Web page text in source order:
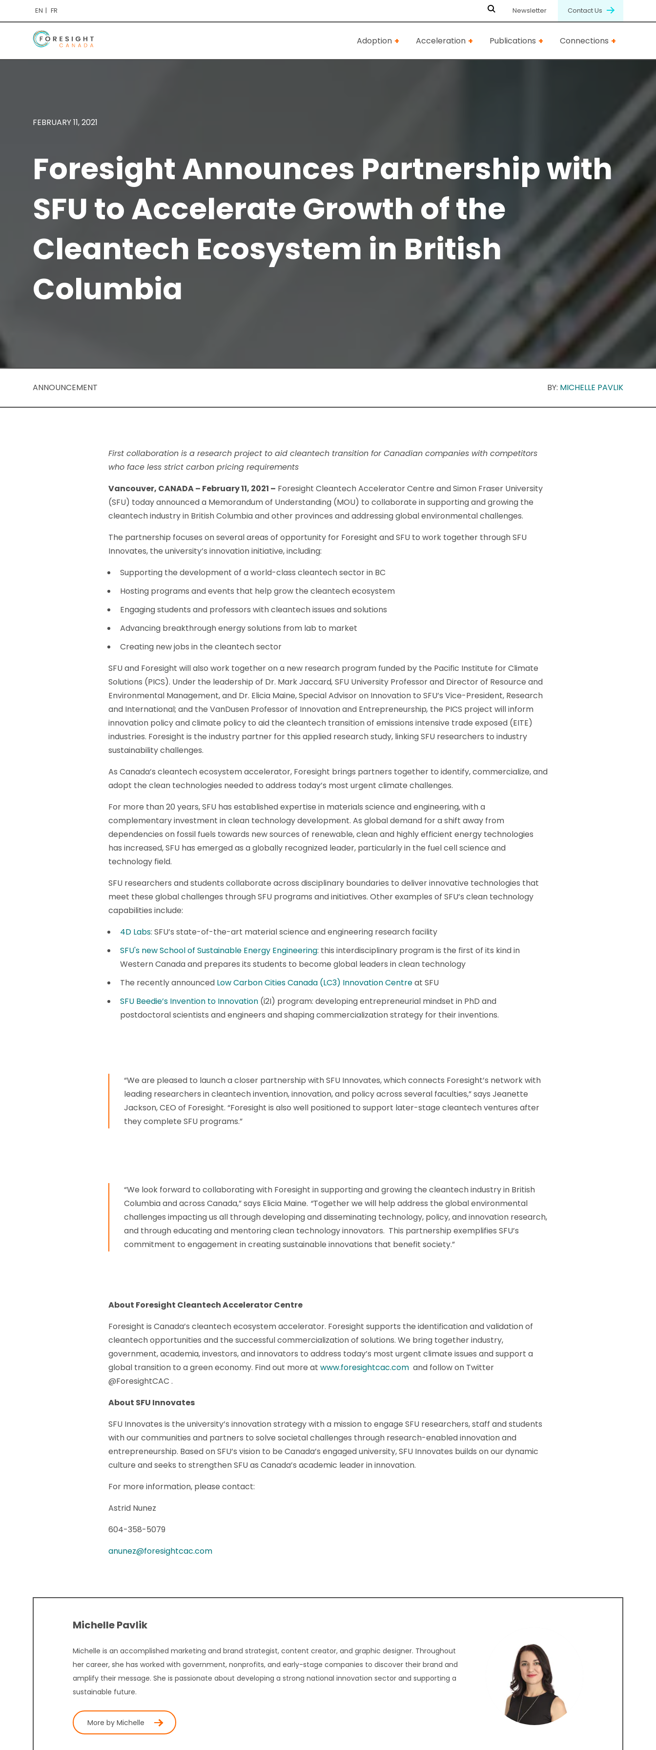
EN FR Newsletter Contact Us
Adoption Acceleration Publications Connections
FEBRUARY 11, 2021
Foresight Announces Partnership with
SFU to Accelerate Growth of the
Cleantech Ecosystem in British
Columbia
ANNOUNCEMENT BY: MICHELLE PAVLIK
First collaboration is a research project to aid cleantech transition for Canadian companies with competitors
who face less strict carbon pricing requirements
Vancouver, CANADA – February 11, 2021 – Foresight Cleantech Accelerator Centre and Simon Fraser University
(SFU) today announced a Memorandum of Understanding (MOU) to collaborate in supporting and growing the
cleantech industry in British Columbia and other provinces and addressing global environmental challenges.
The partnership focuses on several areas of opportunity for Foresight and SFU to work together through SFU
Innovates, the university’s innovation initiative, including:
Supporting the development of a world-class cleantech sector in BC
Hosting programs and events that help grow the cleantech ecosystem
Engaging students and professors with cleantech issues and solutions
Advancing breakthrough energy solutions from lab to market
Creating new jobs in the cleantech sector
SFU and Foresight will also work together on a new research program funded by the Pacific Institute for Climate
Solutions (PICS). Under the leadership of Dr. Mark Jaccard, SFU University Professor and Director of Resource and
Environmental Management, and Dr. Elicia Maine, Special Advisor on Innovation to SFU’s Vice-President, Research
and International; and the VanDusen Professor of Innovation and Entrepreneurship, the PICS project will inform
innovation policy and climate policy to aid the cleantech transition of emissions intensive trade exposed (EITE)
industries. Foresight is the industry partner for this applied research study, linking SFU researchers to industry
sustainability challenges.
As Canada’s cleantech ecosystem accelerator, Foresight brings partners together to identify, commercialize, and
adopt the clean technologies needed to address today’s most urgent climate challenges.
For more than 20 years, SFU has established expertise in materials science and engineering, with a
complementary investment in clean technology development. As global demand for a shift away from
dependencies on fossil fuels towards new sources of renewable, clean and highly efficient energy technologies
has increased, SFU has emerged as a globally recognized leader, particularly in the fuel cell science and
technology field.
SFU researchers and students collaborate across disciplinary boundaries to deliver innovative technologies that
meet these global challenges through SFU programs and initiatives. Other examples of SFU’s clean technology
capabilities include:
4D Labs: SFU’s state-of-the-art material science and engineering research facility
SFU's new School of Sustainable Energy Engineering: this interdisciplinary program is the first of its kind in
Western Canada and prepares its students to become global leaders in clean technology
The recently announced Low Carbon Cities Canada (LC3) Innovation Centreat SFU
SFU Beedie’s Invention to Innovation (i2I) program: developing entrepreneurial mindset in PhD and
postdoctoral scientists and engineers and shaping commercialization strategy for their inventions.
“We are pleased to launch a closer partnership with SFU Innovates, which connects Foresight’s network with
leading researchers in cleantech invention, innovation, and policy across several faculties,” says Jeanette
Jackson, CEO of Foresight. “Foresight is also well positioned to support later-stage cleantech ventures after
they complete SFU programs.”
“We look forward to collaborating with Foresight in supporting and growing the cleantech industry in British
Columbia and across Canada,” says Elicia Maine. “Together we will help address the global environmental
challenges impacting us all through developing and disseminating technology, policy, and innovation research,
and through educating and mentoring clean technology innovators. This partnership exemplifies SFU’s
commitment to engagement in creating sustainable innovations that benefit society.”
About Foresight Cleantech Accelerator Centre
Foresight is Canada’s cleantech ecosystem accelerator. Foresight supports the identification and validation of
cleantech opportunities and the successful commercialization of solutions. We bring together industry,
government, academia, investors, and innovators to address today’s most urgent climate issues and support a
global transition to a green economy. Find out more at www.foresightcac.com and follow on Twitter
@ForesightCAC .
About SFU Innovates
SFU Innovates is the university’s innovation strategy with a mission to engage SFU researchers, staff and students
with our communities and partners to solve societal challenges through research-enabled innovation and
entrepreneurship. Based on SFU’s vision to be Canada’s engaged university, SFU Innovates builds on our dynamic
culture and seeks to strengthen SFU as Canada’s academic leader in innovation.
For more information, please contact:
Astrid Nunez
604-358-5079
anunez@foresightcac.com
Michelle Pavlik
Michelle is an accomplished marketing and brand strategist, content creator, and graphic designer. Throughout
her career, she has worked with government, nonprofits, and early-stage companies to discover their brand and
amplify their message. She is passionate about developing a strong national innovation sector and supporting a
sustainable future.
More by Michelle